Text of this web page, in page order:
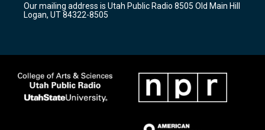
a
m
k
Our mailing address is Utah Public Radio 8505 Old Main Hill
Logan, UT 84322-8505